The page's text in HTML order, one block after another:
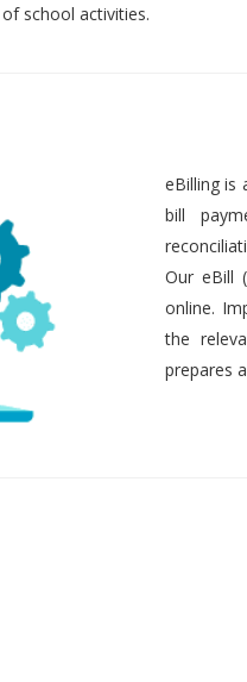
school activities.
eBilling is
bill
Our eBill
online.
the
prepares